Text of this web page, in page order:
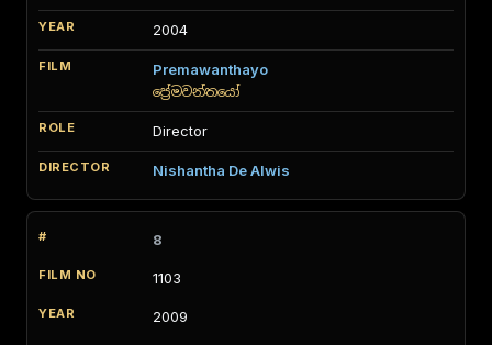
2004
Premawanthayo
ප්‍රේමවන්තයෝ
Director
Nishantha De Alwis
8
1103
2009